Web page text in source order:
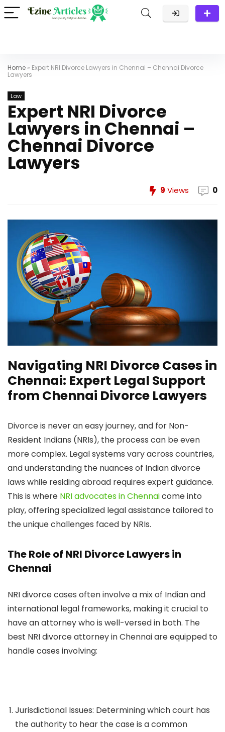
Home » Expert NRI Divorce Lawyers in Chennai – Chennai Divorce
Lawyers
Law
Expert NRI Divorce
Lawyers in Chennai –
Chennai Divorce
Lawyers
9 Views 0
Navigating NRI Divorce Cases in
Chennai: Expert Legal Support
from Chennai Divorce Lawyers
Divorce is never an easy journey, and for Non-
Resident Indians (NRIs), the process can be even
more complex. Legal systems vary across countries,
and understanding the nuances of Indian divorce
laws while residing abroad requires expert guidance.
This is where NRI advocates in Chennaicome into
play, offering specialized legal assistance tailored to
the unique challenges faced by NRIs.
The Role of NRI Divorce Lawyers in
Chennai
NRI divorce cases often involve a mix of Indian and
international legal frameworks, making it crucial to
have an attorney who is well-versed in both. The
best NRI divorce attorney in Chennai are equipped to
handle cases involving:
Jurisdictional Issues: Determining which court has
the authority to hear the case is a common